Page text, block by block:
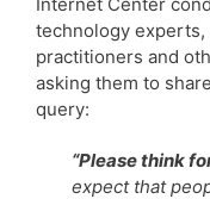
technology
practitioners and
asking them to
query:
“Please think
expect that